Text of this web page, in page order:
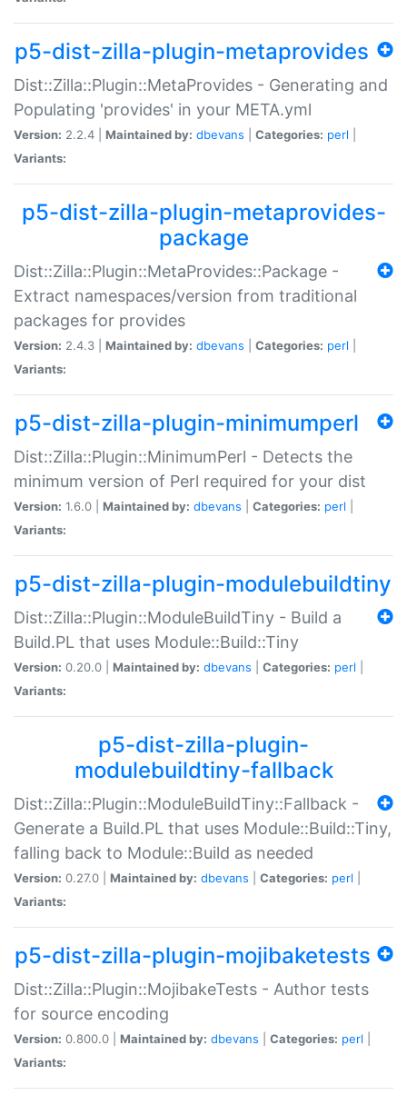
p5-dist-zilla-plugin-metaprovides
Dist::Zilla::Plugin::MetaProvides - Generating and
Populating 'provides' in your META.yml
Version: 2.2.4 | Maintained by: dbevans Categories: perl
Variants:
p5-dist-zilla-plugin-metaprovides-
package
Dist::Zilla::Plugin::MetaProvides::Package -
Extract namespaces/version from traditional
packages for provides
Version: 2.4.3 | Maintained by: dbevans Categories: perl
Variants:
p5-dist-zilla-plugin-minimumperl
Dist::Zilla::Plugin::MinimumPerl - Detects the
minimum version of Perl required for your dist
Version: 1.6.0 | Maintained by: dbevans Categories: perl
Variants:
p5-dist-zilla-plugin-modulebuildtiny
Dist::Zilla::Plugin::ModuleBuildTiny - Build a
Build.PL that uses Module::Build::Tiny
Version: 0.20.0 | Maintained by: dbevans Categories: perl
Variants:
p5-dist-zilla-plugin-
modulebuildtiny-fallback
Dist::Zilla::Plugin::ModuleBuildTiny::Fallback -
Generate a Build.PL that uses Module::Build::Tiny,
falling back to Module::Build as needed
Version: 0.27.0 | Maintained by: dbevans Categories: perl
Variants:
p5-dist-zilla-plugin-mojibaketests
Dist::Zilla::Plugin::MojibakeTests - Author tests
for source encoding
Version: 0.800.0 | Maintained by: dbevans Categories: perl
Variants: